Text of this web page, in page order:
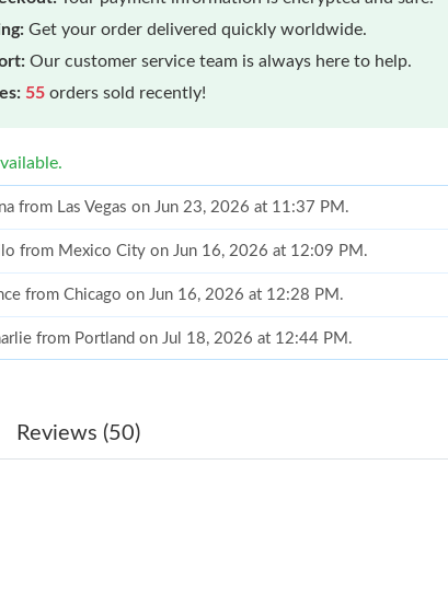
Get your order delivered quickly worldwide.
Our customer service team is always here to help.
55 orders sold recently!
from Las Vegas on Jun 23, 2026 at 11:37 PM.
from Mexico City on Jun 16, 2026 at 12:09 PM.
from Chicago on Jun 16, 2026 at 12:28 PM.
from Portland on Jul 18, 2026 at 12:44 PM.
from Houston on Jul 18, 2026 at 6:30 PM.
Reviews (50)